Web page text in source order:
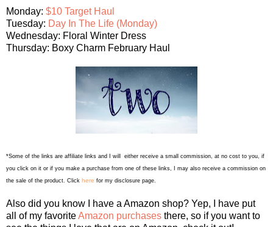
Monday: $10 Target Haul
Tuesday: Day In The Life (Monday)
Wednesday: Floral Winter Dress
Thursday: Boxy Charm February Haul
*Some of the links are affiliate links and I will either receive a small commission, at no cost to you, if
you click on it or if you make a purchase from one of these links, I may also receive a commission on
the sale of the product. Click here for my disclosure page.
Also did you know I have a Amazon shop? Yep, I have put
all of my favoriteAmazon purchases there, so if you want to